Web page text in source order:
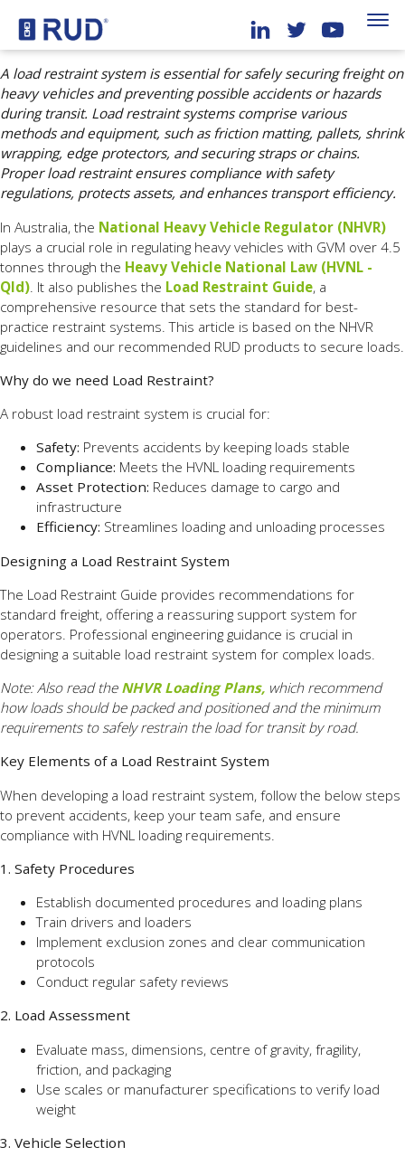
A load restraint system is essential for safely securing freight on
heavy vehicles and preventing possible accidents or hazards
during transit. Load restraint systems comprise various
methods and equipment, such as friction matting, pallets, shrink
wrapping, edge protectors, and securing straps or chains.
Proper load restraint ensures compliance with safety
regulations, protects assets, and enhances transport efficiency.
In Australia, the National Heavy Vehicle Regulator (NHVR)
plays a crucial role in regulating heavy vehicles with GVM over 4.5
tonnes through the Heavy Vehicle National Law (HVNL -
Qld) . It also publishes the Load Restraint Guide, a
comprehensive resource that sets the standard for best-
practice restraint systems. This article is based on the NHVR
guidelines and our recommended RUD products to secure loads.
Why do we need Load Restraint?
A robust load restraint system is crucial for:
Safety: Prevents accidents by keeping loads stable
Compliance: Meets the HVNL loading requirements
Asset Protection: Reduces damage to cargo and
infrastructure
Efficiency: Streamlines loading and unloading processes
Designing a Load Restraint System
The Load Restraint Guide provides recommendations for
standard freight, offering a reassuring support system for
operators. Professional engineering guidance is crucial in
designing a suitable load restraint system for complex loads.
Note: Also read the NHVR Loading Plans, which recommend
how loads should be packed andpositioned and the minimum
requirements to safely restrain the load for transit by road.
Key Elements of a Load Restraint System
When developing a load restraint system, follow the below steps
to prevent accidents, keep your team safe, and ensure
compliance with HVNL loading requirements.
1. Safety Procedures
Establish documented procedures and loading plans
Train drivers and loaders
Implement exclusion zones and clear communication
protocols
Conduct regular safety reviews
2. Load Assessment
Evaluate mass, dimensions, centre of gravity, fragility,
friction, and packaging
Use scales or manufacturer specifications to verify load
weight
3. Vehicle Selection